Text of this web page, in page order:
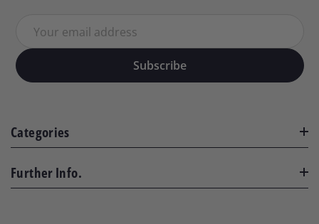
Your email address
Subscribe
Categories
Further Info.